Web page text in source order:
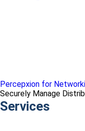
Percepxion for
Securely Manage
Services